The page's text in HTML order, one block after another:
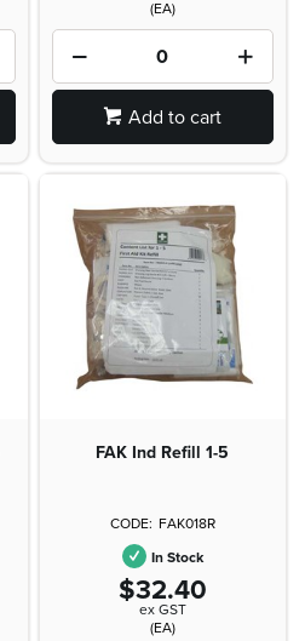
(EA)
Add to cart
FAK Ind Refill 1-5
FAK018R
In Stock
$32.40
ex GST
(EA)